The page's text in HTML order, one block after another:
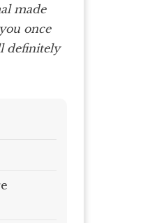
made
once
definitely